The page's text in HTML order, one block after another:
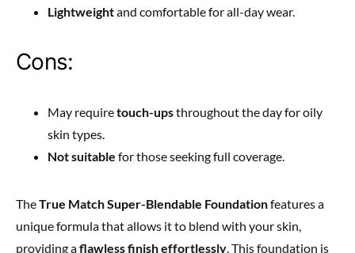
Lightweightand comfortable for all-day wear.
Cons:
May requiretouch-upsthroughout the day for oily
skin types.
Not suitable for those seeking full coverage.
TheTrue Match Super-Blendable Foundationfeatures a
unique formula that allows itto blend with your skin,
providing aflawless finish effortlessly. This foundation is